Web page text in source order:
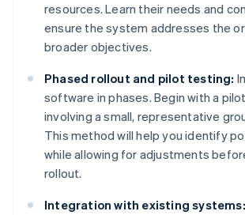
resources. Learn their needs and
ensure the system addresses the
broader objectives.
Phased rollout and pilot testing:
software in phases. Begin with a
involving a small, representative
This method will help you identify
while allowing for adjustments
rollout.
Integration with existing systems: